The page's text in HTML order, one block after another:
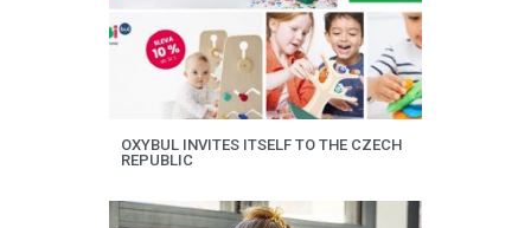
OXYBUL INVITES ITSELF TO THE CZECH
REPUBLIC